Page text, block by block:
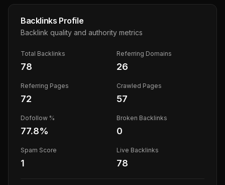
Backlinks Profile
Backlink quality and authority metrics
Total Backlinks
78
Referring Domains
26
Referring Pages
72
Crawled Pages
57
Dofollow %
77.8%
Broken Backlinks
0
Spam Score
1
Live Backlinks
78